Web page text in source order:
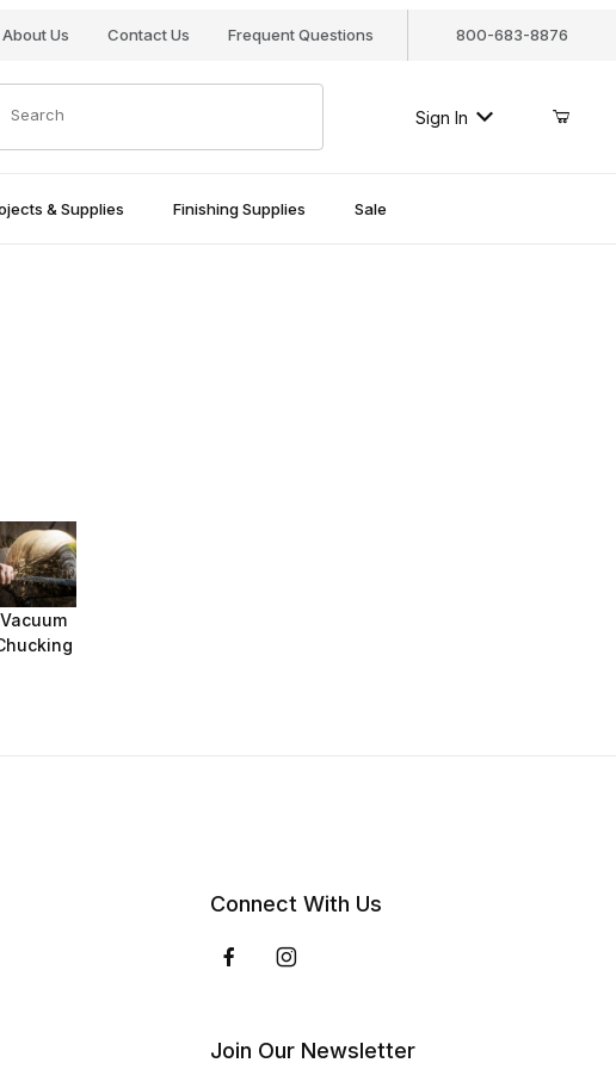
About Us Contact Us Frequent Questions 800-683-8876
Search
Sign In
& Supplies Finishing Supplies Sale
Vacuum
Connect With Us
Join Our Newsletter